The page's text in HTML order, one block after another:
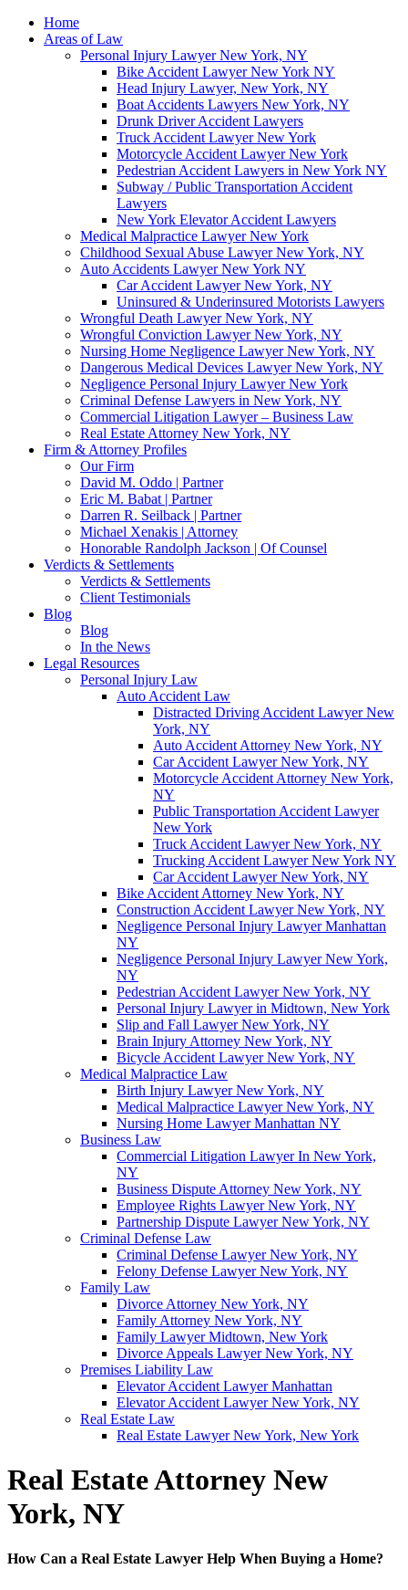
Home
Areas of Law
Personal Injury Lawyer New York, NY
Bike Accident Lawyer New York NY
Head Injury Lawyer, New York, NY
Boat Accidents Lawyers New York, NY
Drunk Driver Accident Lawyers
Truck Accident Lawyer New York
Motorcycle Accident Lawyer New York
Pedestrian Accident Lawyers in New York NY
Subway / Public Transportation Accident
Lawyers
New York Elevator Accident Lawyers
Medical Malpractice Lawyer New York
Childhood Sexual Abuse Lawyer New York, NY
Auto Accidents Lawyer New York NY
Car Accident Lawyer New York, NY
Uninsured & Underinsured Motorists Lawyers
Wrongful Death Lawyer New York, NY
Wrongful Conviction Lawyer New York, NY
Nursing Home Negligence Lawyer New York, NY
Dangerous Medical Devices Lawyer New York, NY
Negligence Personal Injury Lawyer New York
Criminal Defense Lawyers in New York, NY
Commercial Litigation Lawyer – Business Law
Real Estate Attorney New York, NY
Firm & Attorney Profiles
Our Firm
David M. Oddo | Partner
Eric M. Babat | Partner
Darren R. Seilback | Partner
Michael Xenakis | Attorney
Honorable Randolph Jackson | Of Counsel
Verdicts & Settlements
Verdicts & Settlements
Client Testimonials
Blog
Blog
In the News
Legal Resources
Personal Injury Law
Auto Accident Law
Distracted Driving Accident Lawyer New
York, NY
Auto Accident Attorney New York, NY
Car Accident Lawyer New York, NY
Motorcycle Accident Attorney New York,
NY
Public Transportation Accident Lawyer
New York
Truck Accident Lawyer New York, NY
Trucking Accident Lawyer New York NY
Car Accident Lawyer New York, NY
Bike Accident Attorney New York, NY
Construction Accident Lawyer New York, NY
Negligence Personal Injury Lawyer Manhattan
NY
Negligence Personal Injury Lawyer New York,
NY
Pedestrian Accident Lawyer New York, NY
Personal Injury Lawyer in Midtown, New York
Slip and Fall Lawyer New York, NY
Brain Injury Attorney New York, NY
Bicycle Accident Lawyer New York, NY
Medical Malpractice Law
Birth Injury Lawyer New York, NY
Medical Malpractice Lawyer New York, NY
Nursing Home Lawyer Manhattan NY
Business Law
Commercial Litigation Lawyer In New York,
NY
Business Dispute Attorney New York, NY
Employee Rights Lawyer New York, NY
Partnership Dispute Lawyer New York, NY
Criminal Defense Law
Criminal Defense Lawyer New York, NY
Felony Defense Lawyer New York, NY
Family Law
Divorce Attorney New York, NY
Family Attorney New York, NY
Family Lawyer Midtown, New York
Divorce Appeals Lawyer New York, NY
Premises Liability Law
Elevator Accident Lawyer Manhattan
Elevator Accident Lawyer New York, NY
Real Estate Law
Real Estate Lawyer New York, New York
Real Estate Attorney New
York, NY
How Can a Real Estate Lawyer Help When Buying a Home?